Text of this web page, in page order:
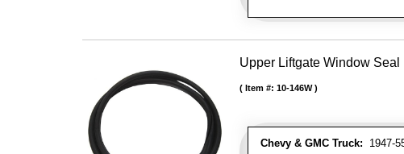
Upper Liftgate Window Seal
Chevy & GMC Truck: 1947-
Item #: 10-146W